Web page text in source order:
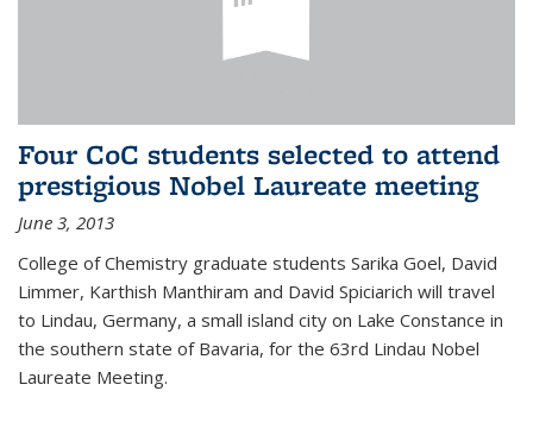
Four CoC students selected to attend
prestigious Nobel Laureate meeting
June 3, 2013
College of Chemistry graduate students Sarika Goel, David
Limmer, Karthish Manthiram and David Spiciarich will travel
to Lindau, Germany, a small island city on Lake Constance in
the southern state of Bavaria, for the 63rd Lindau Nobel
Laureate Meeting.